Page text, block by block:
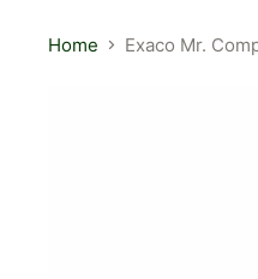
Home Exaco Mr.